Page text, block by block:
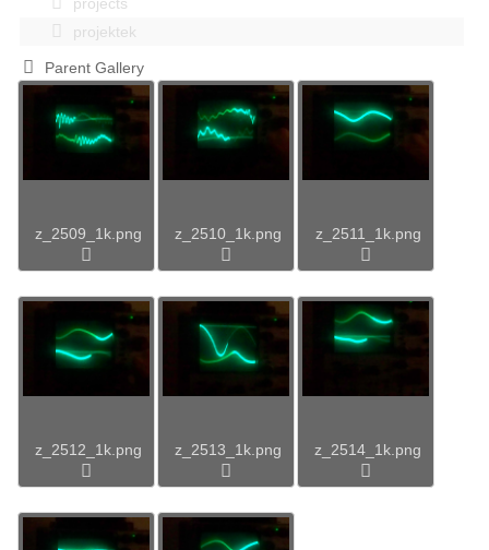
projektek
Parent Gallery
z_2509_1k.png z_2510_1k.png z_2511_1k.png
z_2512_1k.png z_2513_1k.png z_2514_1k.png